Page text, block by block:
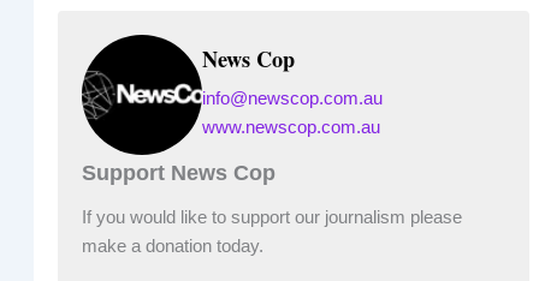
News Cop
info@newscop.com.au
www.newscop.com.au
Support News Cop
If you would like to support our journalism please
make a donation today.